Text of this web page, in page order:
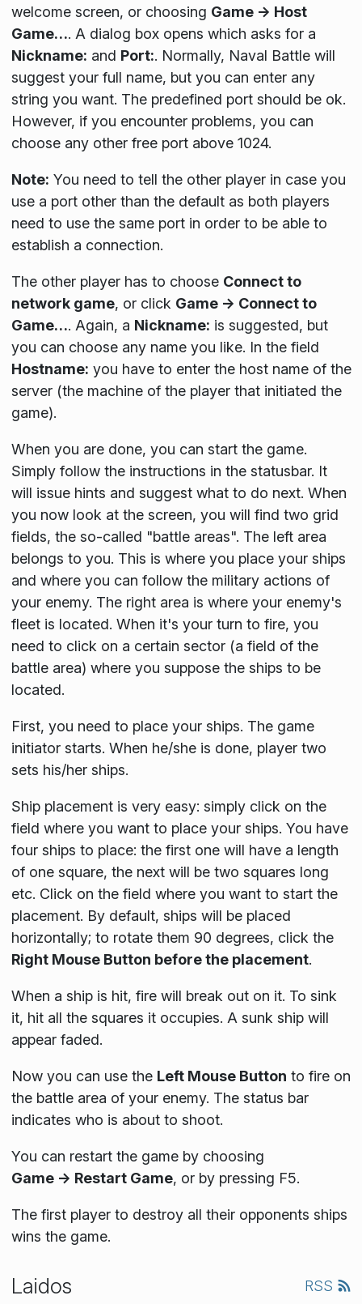
welcome screen, or choosing Game → Host
Game…. A dialog box opens which asks for a
Nickname: and Port:. Normally, Naval Battle will
suggest your full name, but you can enter any
string you want. The predefined port should be ok.
However, if you encounter problems, you can
choose any other free port above 1024.
Note: You need to tell the other player in case you
use a port other than the default as both players
need to use the same port in order to be able to
establish a connection.
The other player has to choose Connect to
network game, or click Game → Connect to
Game…. Again, a Nickname: is suggested, but
you can choose any name you like. In the field
Hostname: you have to enter the host name of the
server (the machine of the player that initiated the
game).
When you are done, you can start the game.
Simply follow the instructions in the statusbar. It
will issue hints and suggest what to do next. When
you now look at the screen, you will find two grid
fields, the so-called "battle areas". The left area
belongs to you. This is where you place your ships
and where you can follow the military actions of
your enemy. The right area is where your enemy's
fleet is located. When it's your turn to fire, you
need to click on a certain sector (a field of the
battle area) where you suppose the ships to be
located.
First, you need to place your ships. The game
initiator starts. When he/she is done, player two
sets his/her ships.
Ship placement is very easy: simply click on the
field where you want to place your ships. You have
four ships to place: the first one will have a length
of one square, the next will be two squares long
etc. Click on the field where you want to start the
placement. By default, ships will be placed
horizontally; to rotate them 90 degrees, click the
Right Mouse Button before the placement.
When a ship is hit, fire will break out on it. To sink
it, hit all the squares it occupies. A sunk ship will
appear faded.
Now you can use the Left Mouse Button to fire on
the battle area of your enemy. The status bar
indicates who is about to shoot.
You can restart the game by choosing
Game → Restart Game, or by pressing F5.
The first player to destroy all their opponents ships
wins the game.
Laidos RSS